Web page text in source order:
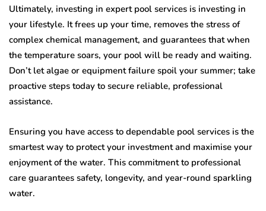
Ultimately, investing in expert pool services is investing in
your lifestyle. It frees up your time, removes the stress of
complex chemical management, and guarantees that when
the temperature soars, your pool will be ready and waiting.
Don’t let algae or equipment failure spoil your summer; take
proactive steps today to secure reliable, professional
assistance.
Ensuring you have access to dependable pool services is the
smartest way to protect your investment and maximise your
enjoyment of the water. This commitment to professional
care guarantees safety, longevity, and year-round sparkling
water.